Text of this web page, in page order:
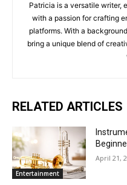
Patricia is a versatile writer,
with a passion for crafting
platforms. With a
bring a unique blend of
RELATED ARTICLES
Entertainment
April 21,